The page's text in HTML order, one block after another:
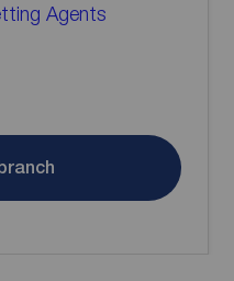
Agents